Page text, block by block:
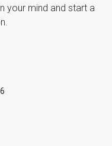
your mind and start a